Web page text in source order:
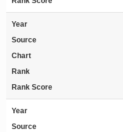
Year
Source
Chart
Rank
Rank Score
Year
Source